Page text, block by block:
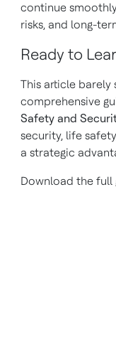
continue
risks, and long-
Ready to
This article barely
comprehensive
Safety and
security, life
a strategic
Download the full